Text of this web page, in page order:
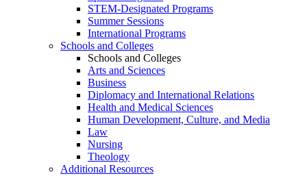
STEM-Designated Programs
Summer Sessions
International Programs
Schools and Colleges
Schools and Colleges
Arts and Sciences
Business
Diplomacy and International Relations
Health and Medical Sciences
Human Development, Culture, and Media
Law
Nursing
Theology
Additional Resources